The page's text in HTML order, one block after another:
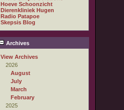
Hoeve Schoonzicht
Dierenkliniek Hugen
Radio Patapoe
Skepsis Blog
Archives
View Archives
2026
August
July
March
February
2025